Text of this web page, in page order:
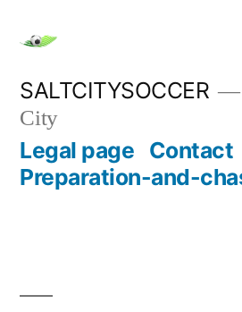
content
SALTCITYSOCCER
City
Legal page Contact
Preparation-and-